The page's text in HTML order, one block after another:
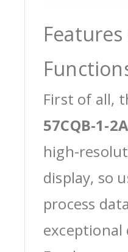
First of all,
57CQB-1-2A
high-
display, so
process
exceptional